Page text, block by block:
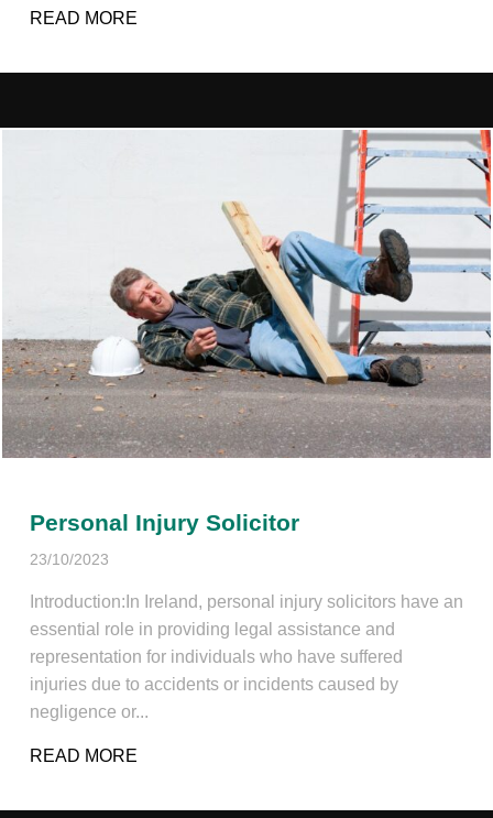
READ MORE
Personal Injury Solicitor
23/10/2023
Introduction:In Ireland, personal injury solicitors have an
essential role in providing legal assistance and
representation for individuals who have suffered
injuries due to accidents or incidents caused by
negligence or...
READ MORE